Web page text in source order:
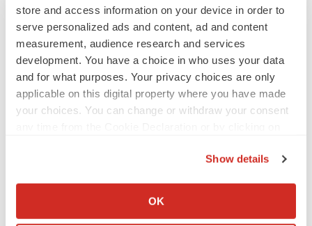
store and access information on your device in order to
serve personalized ads and content, ad and content
measurement, audience research and services
development. You have a choice in who uses your data
and for what purposes. Your privacy choices are only
applicable on this digital property where you have made
your choices. You can change or withdraw your consent
Collect information about your geographical location
Show details
OK
Averna Therapeutics